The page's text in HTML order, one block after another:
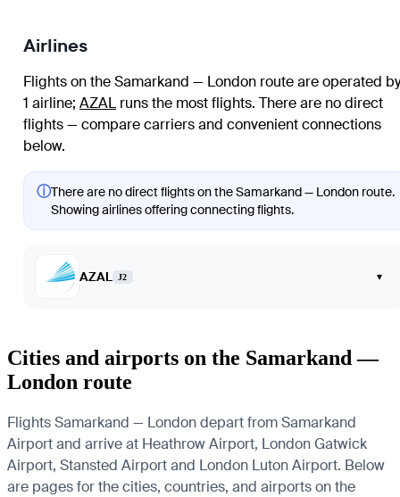
Airlines
Flights on the Samarkand — London route are operated by
1 airline; AZALruns the most flights. There are no direct
flights — compare carriers and convenient connections
below.
ⓘThere are no direct flights on the Samarkand — London route.
Showing airlines offering connecting flights.
AZAL J2 ▾
Cities and airports on the Samarkand —
London route
Flights Samarkand — London depart from Samarkand
Airport and arrive at Heathrow Airport, London Gatwick
Airport, Stansted Airport and London Luton Airport. Below
are pages for the cities, countries, and airports on the